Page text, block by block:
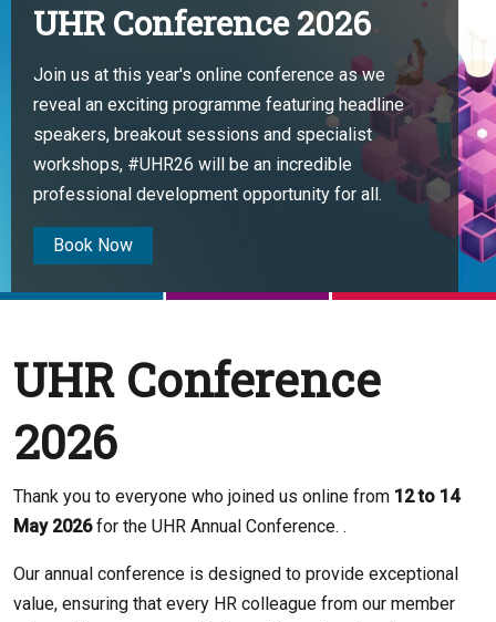
UHR Conference 2026
Join us at this year's online conference as we
reveal an exciting programme featuring headline
speakers, breakout sessions and specialist
workshops, #UHR26 will be an incredible
professional development opportunity for all.
Book Now
UHR Conference
2026
Thank you to everyone who joined us online from 12 to 14
May 2026for the UHR Annual Conference. .
Our annual conference is designed to provide exceptional
value, ensuring that every HR colleague from our member